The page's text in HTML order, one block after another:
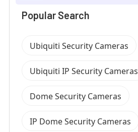
Popular Search
Ubiquiti Security Cameras
Ubiquiti IP Security Cameras
Dome Security Cameras
IP Dome Security Cameras